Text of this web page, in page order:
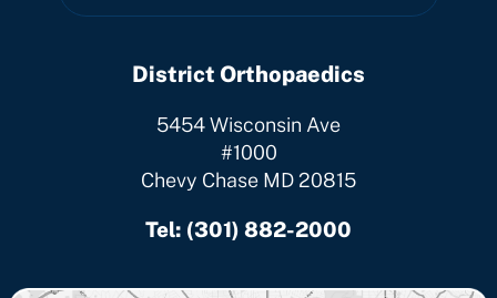
District Orthopaedics
5454 Wisconsin Ave
#1000
Chevy Chase MD 20815
Tel: (301) 882-2000